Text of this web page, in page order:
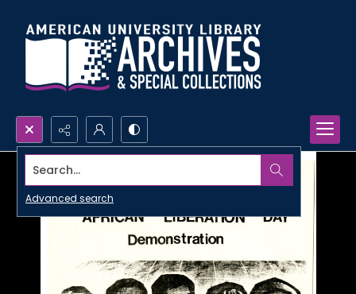
Search...
Advanced search